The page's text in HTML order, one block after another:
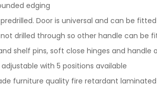
edging
Door is universal and can be
not drilled through so other handle can be
shelf pins, soft close hinges and handle
adjustable with 5 positions available
furniture quality fire retardant